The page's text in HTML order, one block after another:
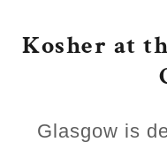
Kosher at
Glasgow is